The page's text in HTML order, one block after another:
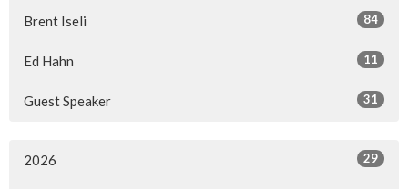
Brent Iseli 84
Ed Hahn 11
Guest Speaker 31
2026 29